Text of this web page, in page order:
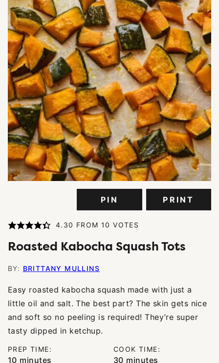
PIN PRINT
4.30 FROM 10 VOTES
Roasted Kabocha Squash Tots
BY: BRITTANY MULLINS
Easy roasted kabocha squash made with just a
little oil and salt. The best part? The skin gets nice
and soft so no peeling is required! They’re super
tasty dipped in ketchup.
PREP TIME:
10minutes
minutes
COOK TIME:
30minutes
minutes